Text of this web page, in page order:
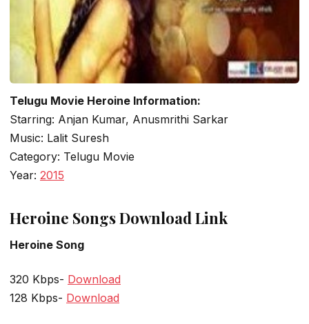
Telugu Movie Heroine Information:
Starring: Anjan Kumar, Anusmrithi Sarkar
Music: Lalit Suresh
Category: Telugu Movie
Year: 2015
Heroine Songs Download Link
Heroine Song
320 Kbps- Download
128 Kbps- Download